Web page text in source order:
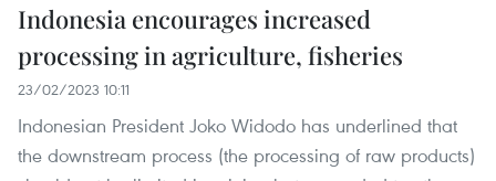
Indonesia encourages increased
processing in agriculture, fisheries
23/02/2023 10:11
Indonesian President Joko Widodo has underlined that
the downstream process (the processing of raw products)